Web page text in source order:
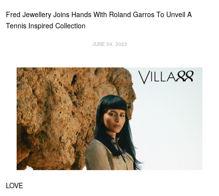
Fred Jewellery Joins Hands With Roland Garros To Unveil A
Tennis Inspired Collection
JUNE 04, 2023
LOVE